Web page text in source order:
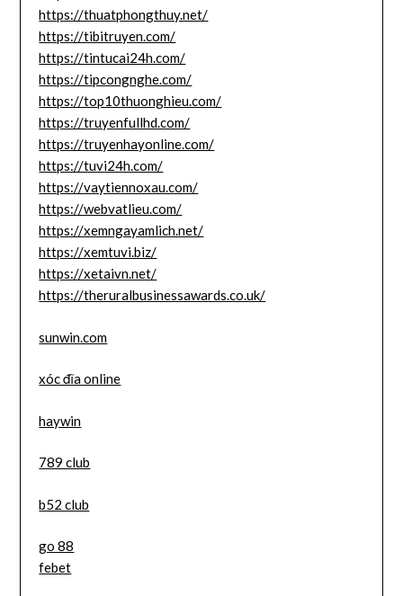
https://thuatphongthuy.net/
https://tibitruyen.com/
https://tintucai24h.com/
https://tipcongnghe.com/
https://top10thuonghieu.com/
https://truyenfullhd.com/
https://truyenhayonline.com/
https://tuvi24h.com/
https://vaytiennoxau.com/
https://webvatlieu.com/
https://xemngayamlich.net/
https://xemtuvi.biz/
https://xetaivn.net/
https://theruralbusinessawards.co.uk/
sunwin.com
xóc đĩa online
haywin
789 club
b52 club
go 88
febet